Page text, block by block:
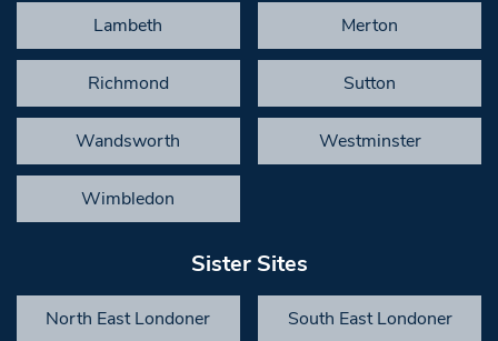
Lambeth Merton
Richmond Sutton
Wandsworth Westminster
Wimbledon
Sister Sites
North East Londoner South East Londoner